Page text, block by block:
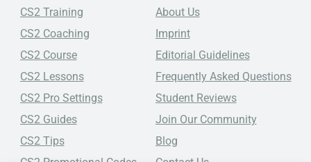
CS2 Training
CS2 Coaching
CS2 Course
CS2 Lessons
CS2 Pro Settings
CS2 Guides
CS2 Tips
About Us
Imprint
Editorial Guidelines
Frequently Asked Questions
Student Reviews
Join Our Community
Blog